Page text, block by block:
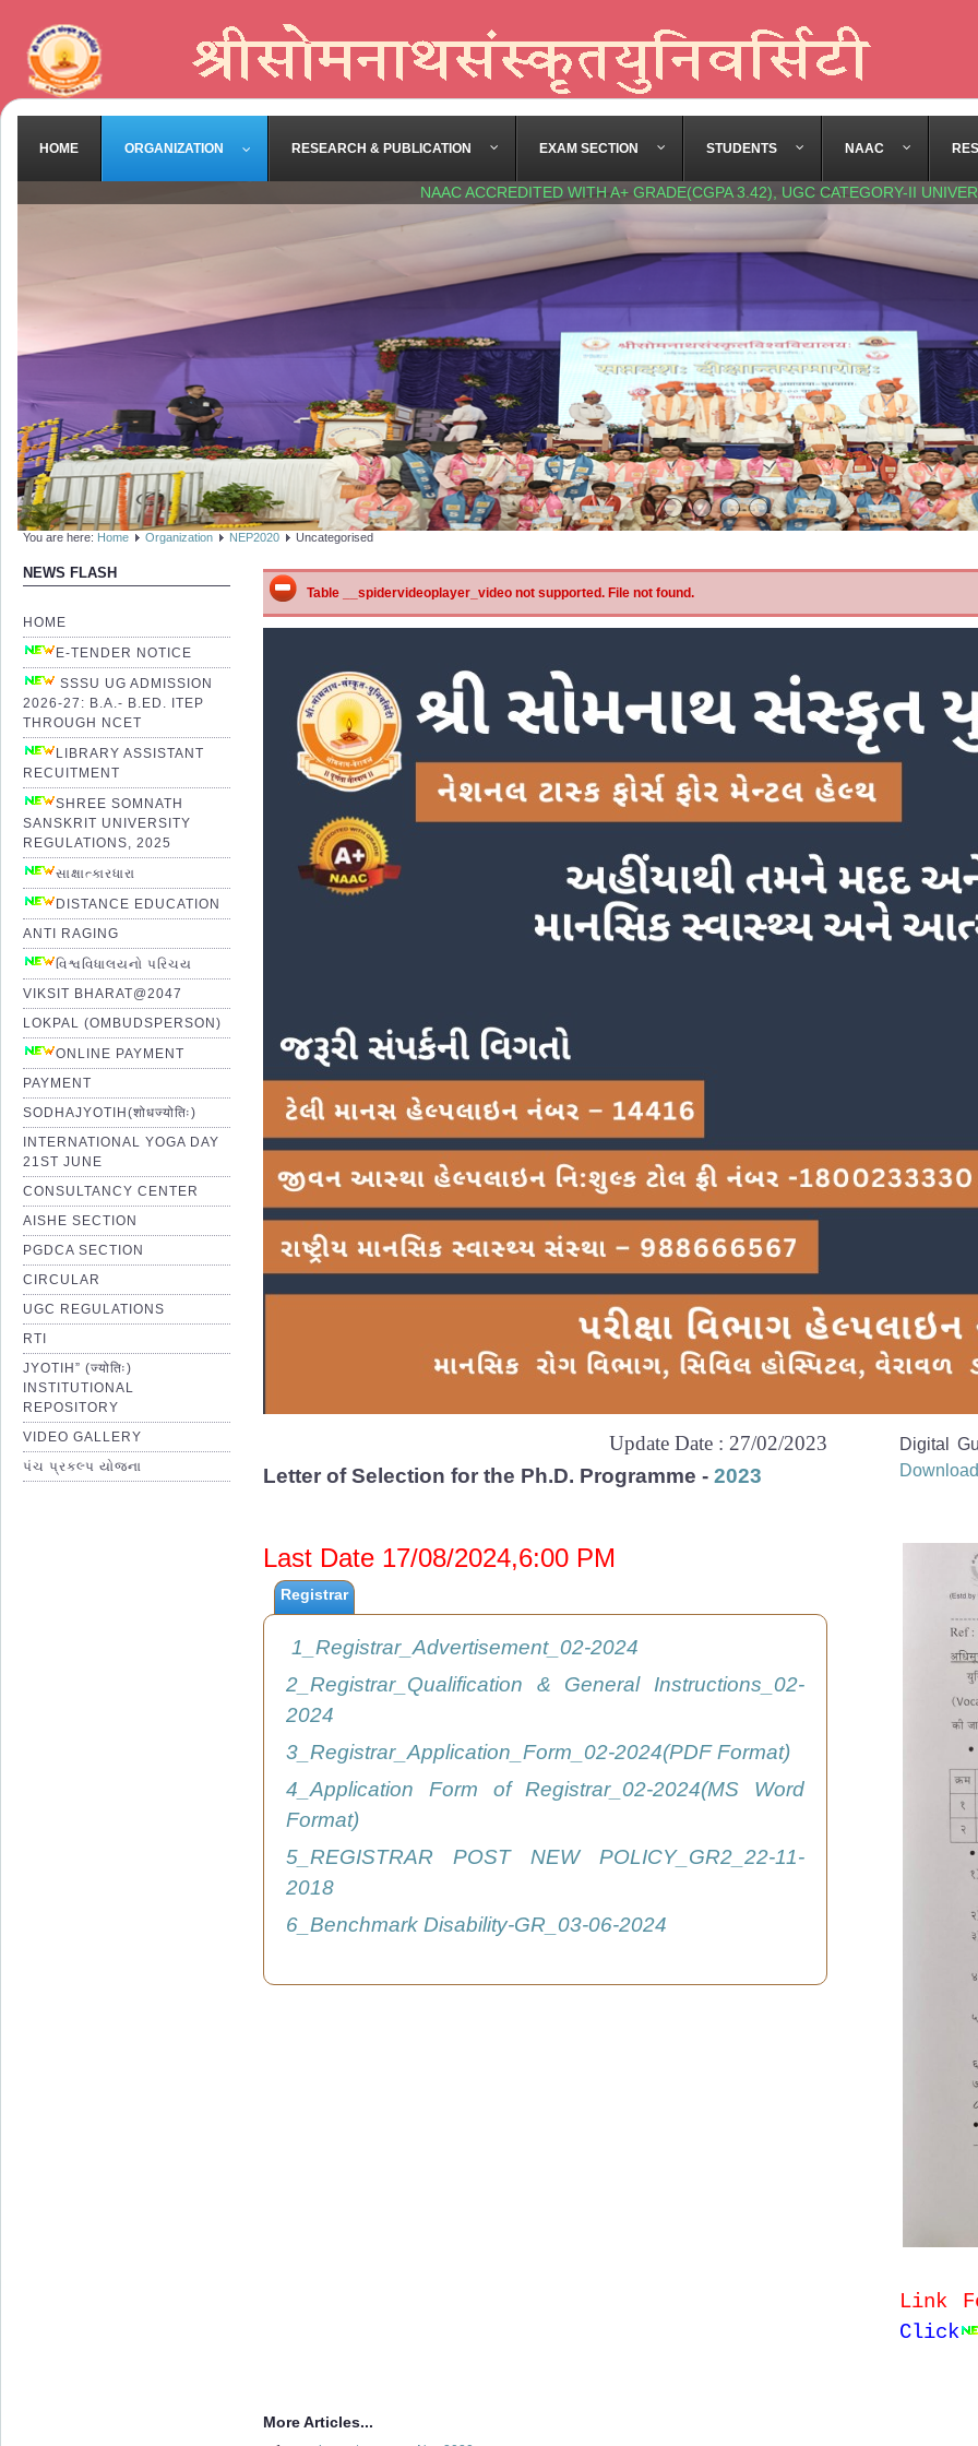
HOME ORGANIZATION RESEARCH & PUBLICATION EXAM SECTION STUDENTS NAAC
NAAC ACCREDITED WITH A+ GRADE(CGPA 3.42), UGC CATEGORY-II
You are here: Home Organization NEP2020 Uncategorised
NEWS FLASH
HOME
E-TENDER NOTICE
SSSU UG ADMISSION
2026-27: B.A.- B.ED. ITEP
THROUGH NCET
LIBRARY ASSISTANT
RECUITMENT
SHREE SOMNATH
SANSKRIT UNIVERSITY
REGULATIONS, 2025
સાક્ષાત્કારધારા
DISTANCE EDUCATION
ANTI RAGING
વિશ્વવિધાલયનો પરિચય
VIKSIT BHARAT@2047
LOKPAL (OMBUDSPERSON)
ONLINE PAYMENT
PAYMENT
SODHAJYOTIH(शोधज्योतिः)
INTERNATIONAL YOGA DAY
21ST JUNE
CONSULTANCY CENTER
AISHE SECTION
PGDCA SECTION
CIRCULAR
UGC REGULATIONS
RTI
JYOTIH” (ज्योतिः)
INSTITUTIONAL
REPOSITORY
VIDEO GALLERY
પંચ પ્રકલ્પ યોજના
Table __spidervideoplayer_video not supported. File not found.
Update Date : 27/02/2023
Letter of Selection for the Ph.D. Programme - 2023
Digital
Download
Last Date 17/08/2024,6:00 PM
Registrar
1_Registrar_Advertisement_02-2024
2_Registrar_Qualification & General Instructions_02-
2024
3_Registrar_Application_Form_02-2024(PDF Format)
4_Application Form of Registrar_02-2024(MS Word
Format)
5_REGISTRAR POST NEW POLICY_GR2_22-11-
2018
6_Benchmark Disability-GR_03-06-2024
Link
Click
More Articles...